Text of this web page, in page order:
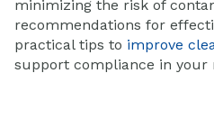
minimizing the risk of
recommendations for
practical tips to improve
support compliance in your